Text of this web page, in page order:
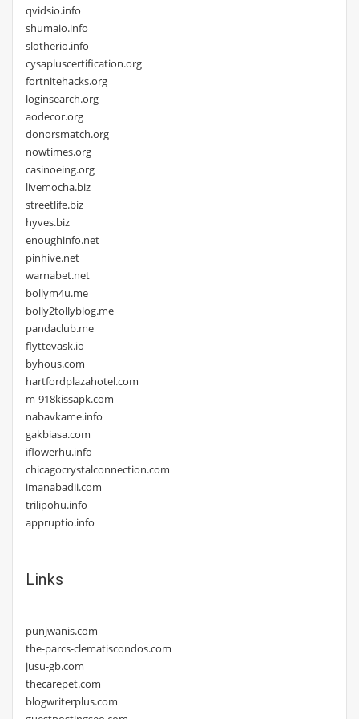
qvidsio.info
shumaio.info
slotherio.info
cysapluscertification.org
fortnitehacks.org
loginsearch.org
aodecor.org
donorsmatch.org
nowtimes.org
casinoeing.org
livemocha.biz
streetlife.biz
hyves.biz
enoughinfo.net
pinhive.net
warnabet.net
bollym4u.me
bolly2tollyblog.me
pandaclub.me
flyttevask.io
byhous.com
hartfordplazahotel.com
m-918kissapk.com
nabavkame.info
gakbiasa.com
iflowerhu.info
chicagocrystalconnection.com
imanabadii.com
trilipohu.info
appruptio.info
Links
punjwanis.com
the-parcs-clematiscondos.com
jusu-gb.com
thecarepet.com
blogwriterplus.com